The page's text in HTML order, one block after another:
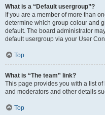
What is a “Default usergroup”?
If you are a member of more than
determine which group colour and
default. The board administrator
default usergroup via your User
Top
What is “The team” link?
This page provides you with a list
and moderators and other details
Top